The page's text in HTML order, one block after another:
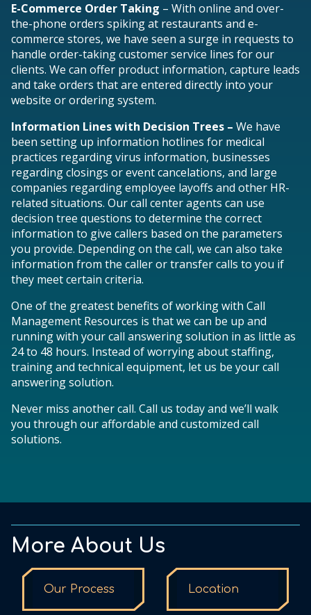
E-Commerce Order Taking – With online and over-
the-phone orders spiking at restaurants and e-
commerce stores, we have seen a surge in requests to
handle order-taking customer service lines for our
clients. We can offer product information, capture leads
and take orders that are entered directly into your
website or ordering system.
Information Lines with Decision Trees – We have
been setting up information hotlines for medical
practices regarding virus information, businesses
regarding closings or event cancelations, and large
companies regarding employee layoffs and other HR-
related situations. Our call center agents can use
decision tree questions to determine the correct
information to give callers based on the parameters
you provide. Depending on the call, we can also take
information from the caller or transfer calls to you if
they meet certain criteria.
One of the greatest benefits of working with Call
Management Resources is that we can be up and
running with your call answering solution in as little as
24 to 48 hours. Instead of worrying about staffing,
training and technical equipment, let us be your call
answering solution.
Never miss another call. Call us today and we’ll walk
you through our affordable and customized call
solutions.
More About Us
Our Process Location